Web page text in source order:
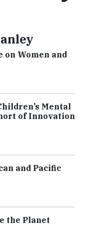
on Women and
Mental
of Innovation
and Pacific
the Planet